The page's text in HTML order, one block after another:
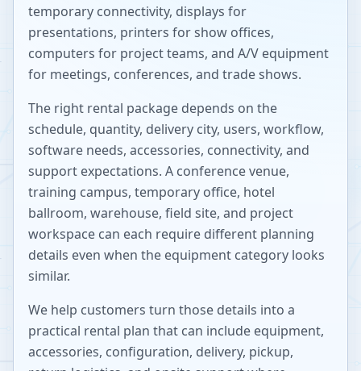
temporary connectivity, displays for
presentations, printers for show offices,
computers for project teams, and A/V equipment
for meetings, conferences, and trade shows.
The right rental package depends on the
schedule, quantity, delivery city, users, workflow,
software needs, accessories, connectivity, and
support expectations. A conference venue,
training campus, temporary office, hotel
ballroom, warehouse, field site, and project
workspace can each require different planning
details even when the equipment category looks
similar.
We help customers turn those details into a
practical rental plan that can include equipment,
accessories, configuration, delivery, pickup,